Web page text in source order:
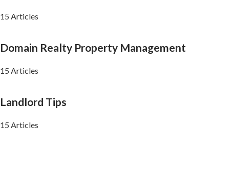
15 Articles
Domain Realty Property Management
15 Articles
Landlord Tips
15 Articles